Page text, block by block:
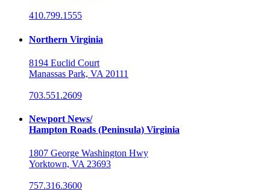
410.799.1555
Northern Virginia
8194 Euclid Court
Manassas Park, VA 20111
703.551.2609
Newport News/
Hampton Roads (Peninsula) Virginia
1807 George Washington Hwy
Yorktown, VA 23693
757.316.3600